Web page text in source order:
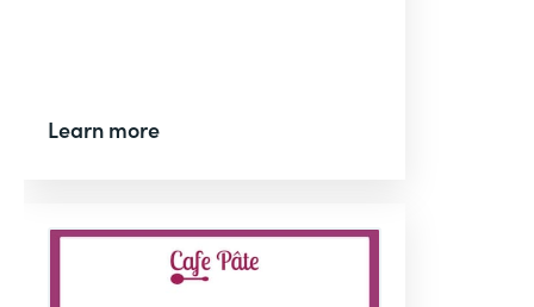
Learn more